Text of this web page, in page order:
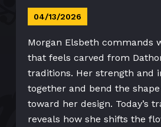
04/13/2026
Morgan Elsbeth commands
that feels carved from
traditions. Her strength and
together and bend the
toward her design. Today’s
reveals how she shifts the